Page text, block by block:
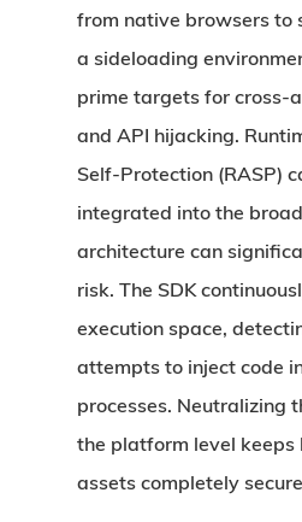
from native browsers to
a sideloading
prime targets for cross-
and API hijacking.
Self-Protection (RASP)
integrated into the
architecture can
risk. The SDK
execution space,
attempts to inject code
processes. Neutralizing
the platform level
assets completely